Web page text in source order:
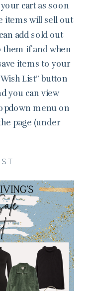
cart as soon
items will sell out
add sold out
them if and when
items to your
List” button
you can view
menu on
page (under